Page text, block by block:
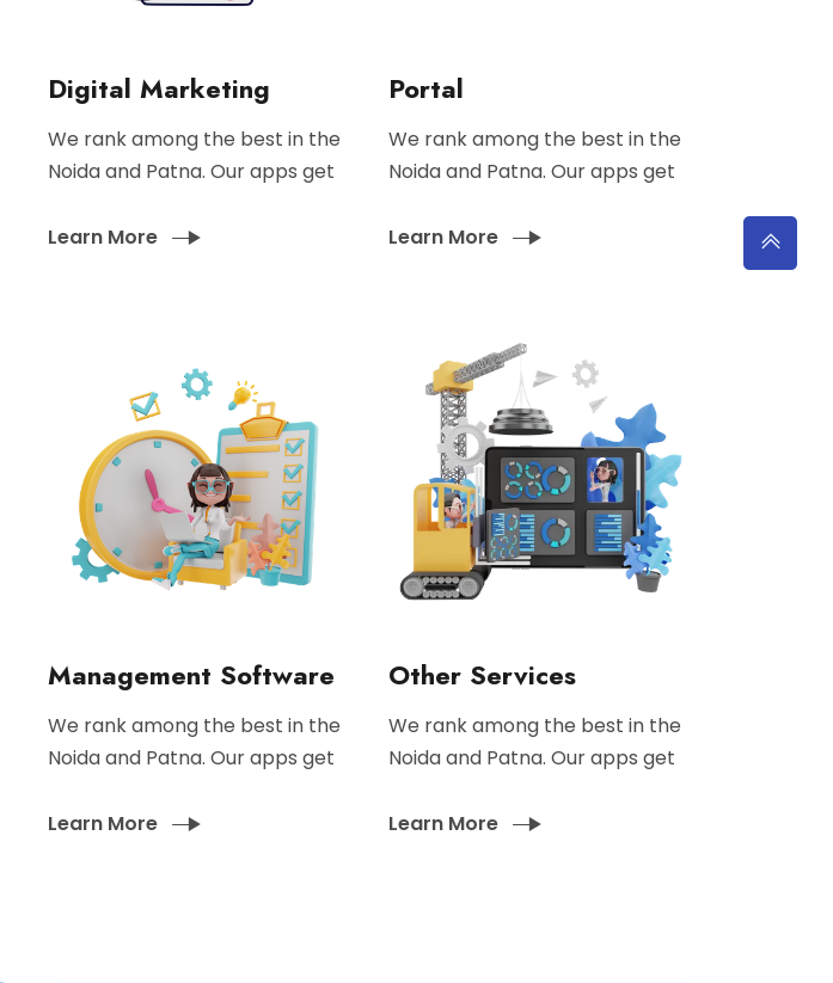
Digital Marketing
We rank among the best in the
Noida and Patna. Our apps get
Learn More
Portal
We rank among the best in the
Noida and Patna. Our apps get
Learn More
Management Software
We rank among the best in the
Noida and Patna. Our apps get
Learn More
Other Services
We rank among the best in the
Noida and Patna. Our apps get
Learn More